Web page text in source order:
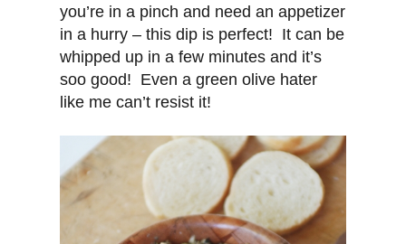
you’re in a pinch and need an appetizer
in a hurry – this dip is perfect! It can be
whipped up in a few minutes and it’s
soo good! Even a green olive hater
like me can’t resist it!